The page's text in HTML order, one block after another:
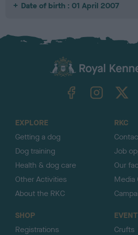
Date of birth : 01 April 2007
EXPLORE
Getting a dog
Dog training
Health & dog care
Other Activities
About the RKC
RKC
Job
Our
Media
SHOP
Registrations
Crufts